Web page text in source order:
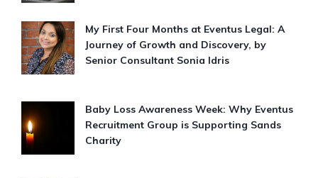
My First Four Months at Eventus Legal: A
Journey of Growth and Discovery, by
Senior Consultant Sonia Idris
Baby Loss Awareness Week: Why Eventus
Recruitment Group is Supporting Sands
Charity